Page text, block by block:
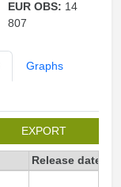
EUR OBS: 14
807
Graphs
EXPORT
Release date